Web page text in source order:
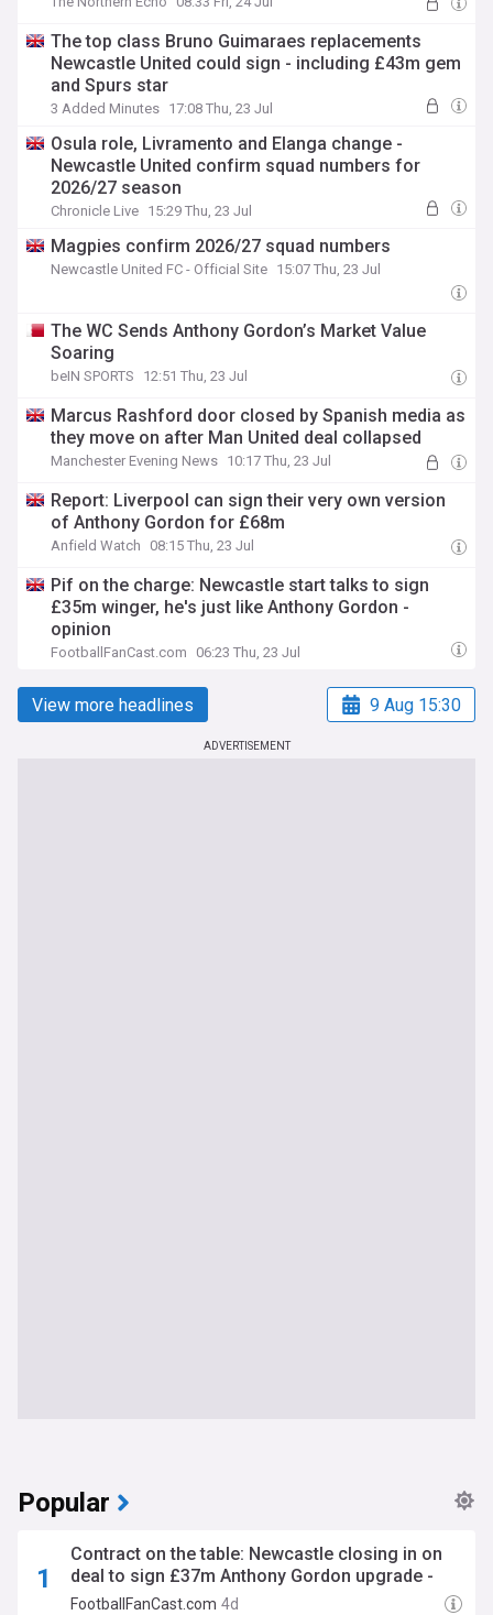
The top class Bruno Guimaraes replacements
Newcastle United could sign - including £43m gem
and Spurs star
3 Added Minutes 17:08 Thu, 23 Jul
Osula role, Livramento and Elanga change -
Newcastle United confirm squad numbers for
2026/27 season
Chronicle Live 15:29 Thu, 23 Jul
Magpies confirm 2026/27 squad numbers
Newcastle United FC - Official Site 15:07 Thu, 23 Jul
The WC Sends Anthony Gordon’s Market Value
Soaring
beIN SPORTS 12:51 Thu, 23 Jul
Marcus Rashford door closed by Spanish media as
they move on after Man United deal collapsed
Manchester Evening News 10:17 Thu, 23 Jul
Report: Liverpool can sign their very own version
of Anthony Gordon for £68m
Anfield Watch 08:15 Thu, 23 Jul
Pif on the charge: Newcastle start talks to sign
£35m winger, he's just like Anthony Gordon -
opinion
FootballFanCast.com 06:23 Thu, 23 Jul
View more headlines 9 Aug 15:30
ADVERTISEMENT
Popular
Contract on the table: Newcastle closing in on
deal to sign £37m Anthony Gordon upgrade -
opinion
FootballFanCast.com 4d